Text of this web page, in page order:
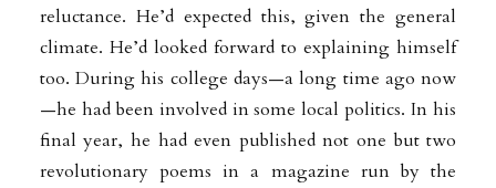
reluctance. He’d expected this, given the general
climate. He’d looked forward to explaining himself
too. During his college days—a long time ago now
—he had been involved in some local politics. In his
final year, he had even published not one but two
revolutionary poems in a magazine run by the